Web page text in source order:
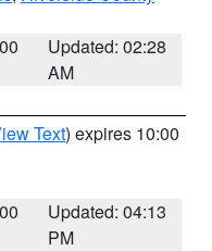
Updated: 02:28
AM
Text) expires 10:00
Updated: 04:13
PM